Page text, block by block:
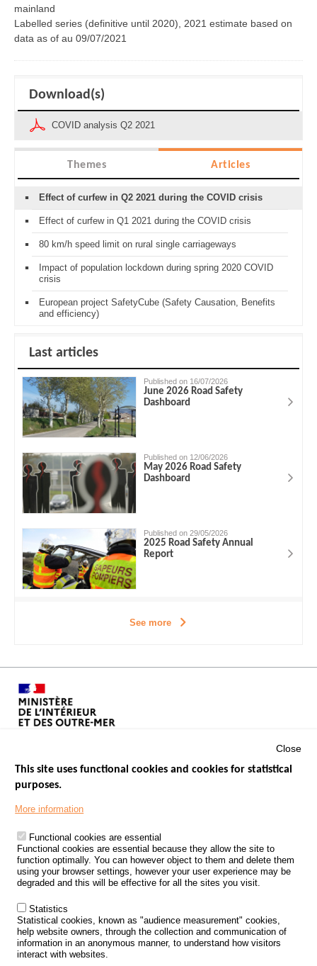
mainland
Labelled series (definitive until 2020), 2021 estimate based on
data as of au 09/07/2021
Download(s)
COVID analysis Q2 2021
Themes Articles
Effect of curfew in Q2 2021 during the COVID crisis
Effect of curfew in Q1 2021 during the COVID crisis
80 km/h speed limit on rural single carriageways
Impact of population lockdown during spring 2020 COVID
crisis
European project SafetyCube (Safety Causation, Benefits
and efficiency)
Last articles
Published on 16/07/2026
June 2026 Road Safety
Dashboard
Published on 12/06/2026
May 2026 Road Safety
Dashboard
Published on 29/05/2026
2025 Road Safety Annual
Report
See more
Footer
PROCESSING OF PERSONAL DATA FROM ROAD ACCIDENTS
KNOWLEDGE CENTRE
CALL FOR RESEARCH PROJECTS
ROAD SAFETY POLICY
Outils
EVENTS
Close
This site uses functional cookies and cookies for statistical
purposes.
More information
Functional cookies are essential
Functional cookies are essential because they allow the site to
function optimally. You can however object to them and delete them
using your browser settings, however your user experience may be
degraded and this will be effective for all the sites you visit.
Statistics
Statistical cookies, known as "audience measurement" cookies,
help website owners, through the collection and communication of
information in an anonymous manner, to understand how visitors
interact with websites.